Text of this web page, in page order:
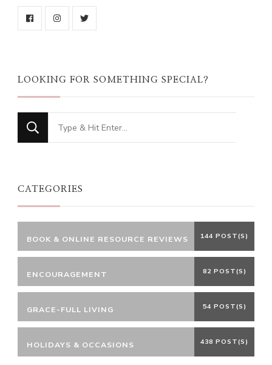
LOOKING FOR SOMETHING SPECIAL?
Looking
for
CATEGORIES
BOOK & ONLINE RESOURCE REVIEWS 144 POST(S)
ENCOURAGEMENT 82 POST(S)
GRACE-FULL LIVING 54 POST(S)
HOLIDAYS & OCCASIONS 438 POST(S)